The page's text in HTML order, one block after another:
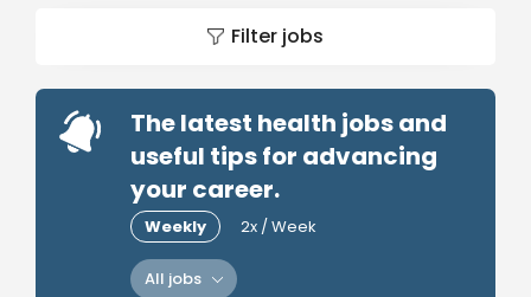
Filter jobs
The latest health jobs and
useful tips for advancing
your career.
Weekly 2x / Week
All jobs